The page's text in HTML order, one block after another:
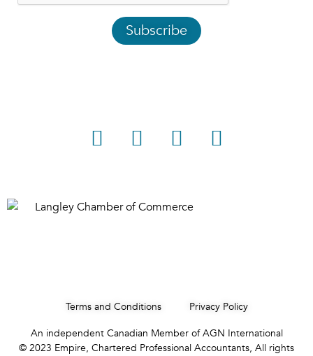
Subscribe
Terms and Conditions
Privacy Policy
An independent Canadian Member of AGN International
© 2023 Empire, Chartered Professional Accountants, All rights